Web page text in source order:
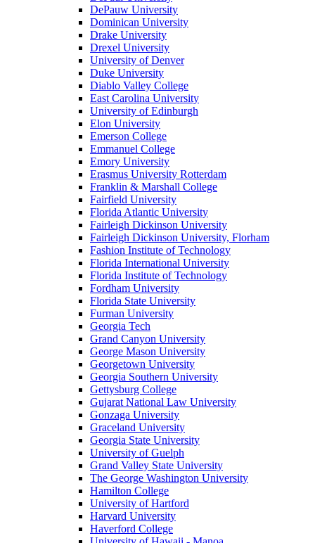
DePauw University
Dominican University
Drake University
Drexel University
University of Denver
Duke University
Diablo Valley College
East Carolina University
University of Edinburgh
Elon University
Emerson College
Emmanuel College
Emory University
Erasmus University Rotterdam
Franklin & Marshall College
Fairfield University
Florida Atlantic University
Fairleigh Dickinson University
Fairleigh Dickinson University, Florham
Fashion Institute of Technology
Florida International University
Florida Institute of Technology
Fordham University
Florida State University
Furman University
Georgia Tech
Grand Canyon University
George Mason University
Georgetown University
Georgia Southern University
Gettysburg College
Gujarat National Law University
Gonzaga University
Graceland University
Georgia State University
University of Guelph
Grand Valley State University
The George Washington University
Hamilton College
University of Hartford
Harvard University
Haverford College